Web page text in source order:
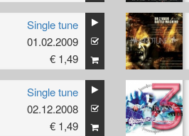
Single tune
01.02.2009
€ 1,49
Single tune
02.12.2008
€ 1,49